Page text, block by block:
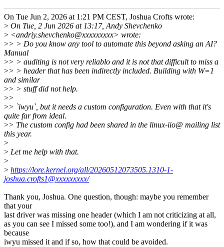
On Tue Jun 2, 2026 at 1:21 PM CEST, Joshua Crofts wrote:
> On Tue, 2 Jun 2026 at 13:17, Andy Shevchenko
> <andriy.shevchenko@xxxxxxxxx> wrote:
>> > Do you know any tool to automate this beyond asking an AI?
Manual
>> > auditing is not very reliablo and it is not that difficult to miss a
>> > header that has been indirectly included. Building with W=1
and similar
>> > stuff did not help.
>>
>> `iwyu`, but it needs a custom configuration. Even with that it's
quite far from ideal.
>> The custom config had been shared in the linux-iio@ mailing list
this year.
>
> Let me help with that.
>
> https://lore.kernel.org/all/20260512073505.1310-1-
joshua.crofts1@xxxxxxxxx/
Thank you, Joshua. One question, though: maybe you remember
that your
last driver was missing one header (which I am not criticizing at all,
as you can see I missed some too!), and I am wondering if it was
because
iwyu missed it and if so, how that could be avoided.